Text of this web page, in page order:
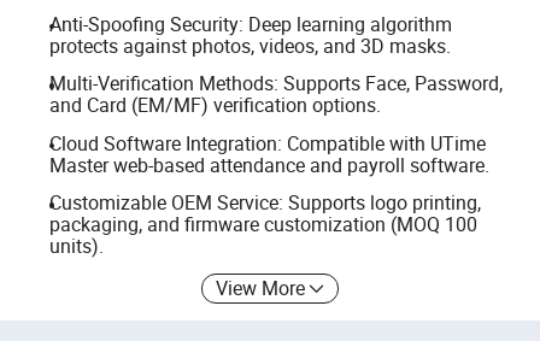
Anti-Spoofing Security: Deep learning algorithm
protects against photos, videos, and 3D masks.
Multi-Verification Methods: Supports Face, Password,
and Card (EM/MF) verification options.
Cloud Software Integration: Compatible with UTime
Master web-based attendance and payroll software.
Customizable OEM Service: Supports logo printing,
packaging, and firmware customization (MOQ 100
units).
View More